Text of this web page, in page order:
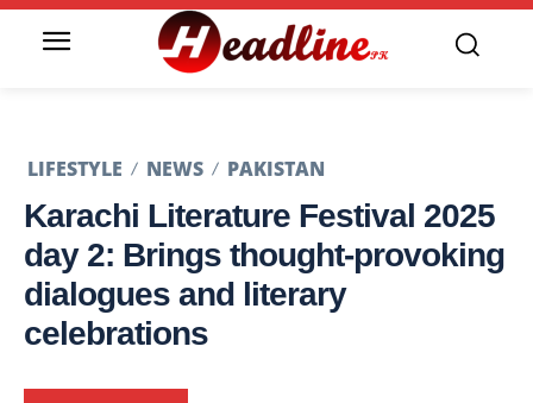
LIFESTYLE NEWS PAKISTAN
Karachi Literature Festival 2025
day 2: Brings thought-provoking
dialogues and literary
celebrations